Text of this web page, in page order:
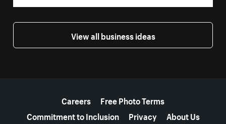
View all business ideas
Careers
Free Photo Terms
Commitment to Inclusion
Privacy About Us